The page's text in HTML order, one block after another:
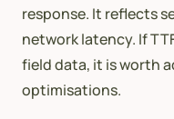
response. It reflects
network latency. If
field data, it is worth
optimisations.